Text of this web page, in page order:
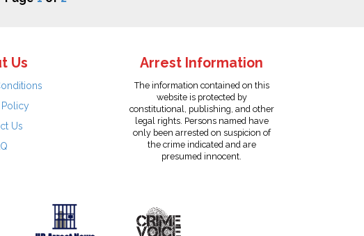
Us
Policy
Us
Arrest Information
The information contained on this
website is protected by
constitutional, publishing, and other
legal rights. Persons named have
only been arrested on suspicion of
the crime indicated and are
presumed innocent.